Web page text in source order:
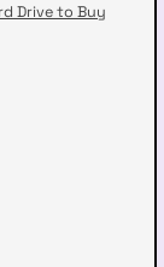
Drive to Buy